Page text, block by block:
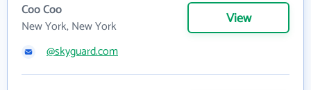
Coo Coo
New York, New York
View
@skyguard.com